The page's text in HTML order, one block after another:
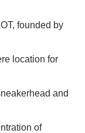
founded by
location for
and
of